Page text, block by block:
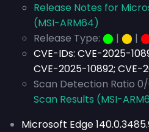
Release Notes for
(MSI-ARM64)
Release Type: ⬤ | ⬤ |
CVE-IDs: CVE-2025-
CVE-2025-10892; CVE-
Scan Detection Ratio
Scan Results (MSI-
Microsoft Edge